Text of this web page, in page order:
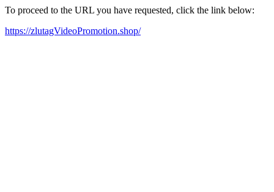
To proceed to the URL you have requested, click the link below:
https://zlutagVideoPromotion.shop/